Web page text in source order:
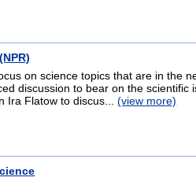
on science topics that are in the
discussion to bear on the scientific
Ira Flatow to discus...(view more)